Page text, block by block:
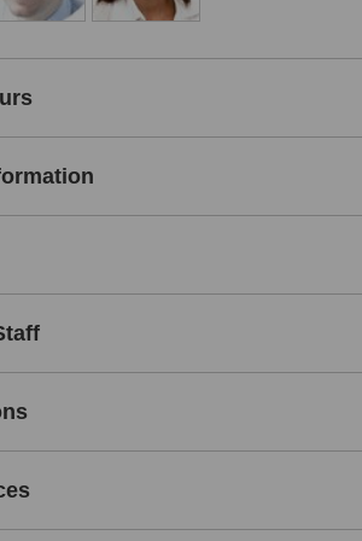
and bridges for an attractive smile.
adult teeth.
of facial aesthetic treatments with
practitioners.
advice as to what you want from
you want to take we book you in for the
no more no less.
at Glenholme also has a special
and the ambition to deliver the ultimate
you.